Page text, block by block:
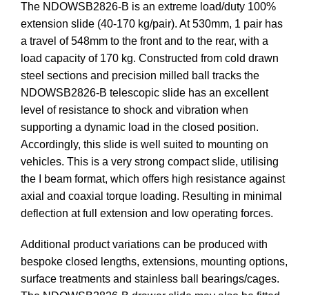
The NDOWSB2826-B is an extreme load/duty 100%
extension slide (40-170 kg/pair). At 530mm, 1 pair has
a travel of 548mm to the front and to the rear, with a
load capacity of 170 kg. Constructed from cold drawn
steel sections and precision milled ball tracks the
NDOWSB2826-B telescopic slide has an excellent
level of resistance to shock and vibration when
supporting a dynamic load in the closed position.
Accordingly, this slide is well suited to mounting on
vehicles. This is a very strong compact slide, utilising
the I beam format, which offers high resistance against
axial and coaxial torque loading. Resulting in minimal
deflection at full extension and low operating forces.
Additional product variations can be produced with
bespoke closed lengths, extensions, mounting options,
surface treatments and stainless ball bearings/cages.